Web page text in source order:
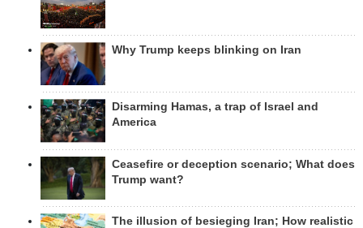
Why Trump keeps blinking on Iran
Disarming Hamas, a trap of Israel and
America
Ceasefire or deception scenario; What does
Trump want?
The illusion of besieging Iran; How realistic